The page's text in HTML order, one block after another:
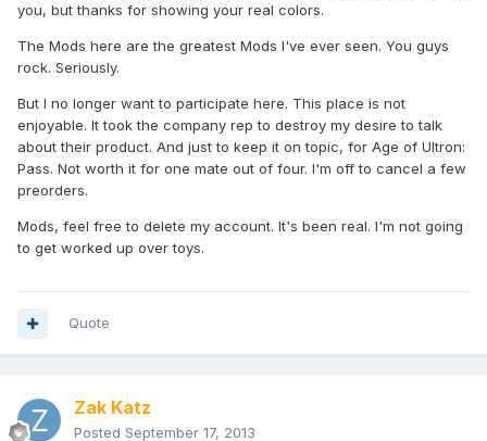
you, but thanks for showing your real colors.
The Mods here are the greatest Mods I've ever seen. You guys
rock. Seriously.
But I no longer want to participate here. This place is not
enjoyable. It took the company rep to destroy my desire to talk
about their product. And just to keep it on topic, for Age of Ultron:
Pass. Not worth it for one mate out of four. I'm off to cancel a few
preorders.
Mods, feel free to delete my account. It's been real. I'm not going
to get worked up over toys.
Quote
Zak Katz
Posted September 17, 2013